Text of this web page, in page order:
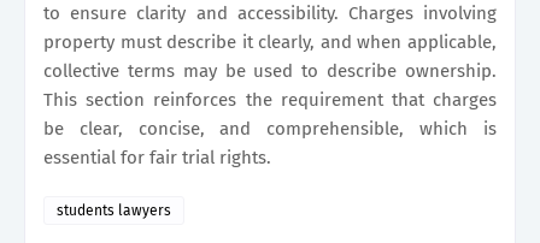
to ensure clarity and accessibility. Charges involving
property must describe it clearly, and when applicable,
collective terms may be used to describe ownership.
This section reinforces the requirement that charges
be clear, concise, and comprehensible, which is
essential for fair trial rights.
students lawyers